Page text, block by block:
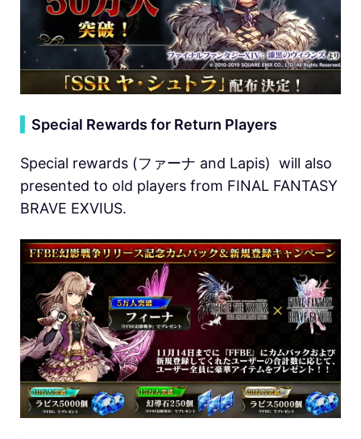
Special Rewards for Return Players
Special rewards (ファーナ and Lapis) will also
presented to old players from FINAL FANTASY
BRAVE EXVIUS.